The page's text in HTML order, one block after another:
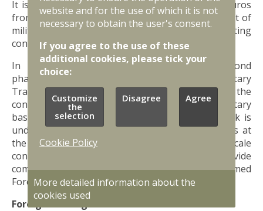
It is planned to allocate more than 130 million euros
from the state budget in 2026 for the development of
military infrastructure, including to meet existing
contractual obligations.
In 2026, construction work began on the second
phase of infrastructure facilities at the Sēlija Military
Training Area. It is also planned to complete the
construction of new barracks at the “Ādaži” military
base. To meet the needs of NDS personnel, work is
underway on the refurbishment of two buildings at
the “Mežaine” military base, and other large-scale
construction works have also begun to provide
comprehensive infrastructure for the National Armed
Forces, NDS and allied personnel.
Foreign funding
website and for the use of which it is not
necessary to obtain the user's consent.
If you agree to the use of these
additional cookies, please tick your
choice:
Customize
the
selection
Disagree Agree
Cookie Policy
More detailed information about the
cookies used